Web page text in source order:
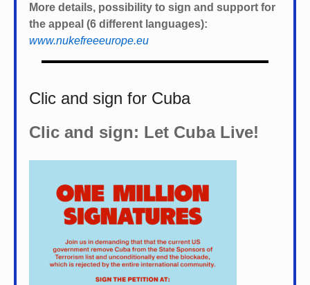
More details, possibility to sign and support for
the appeal (6 different languages):
www.nukefreeeurope.eu
Clic and sign for Cuba
Clic and sign: Let Cuba Live!